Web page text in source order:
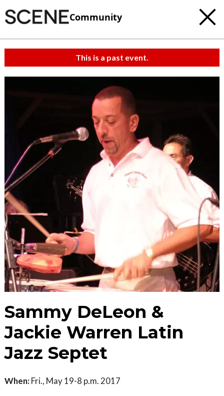
Community
This is a past event.
Sammy DeLeon &
Jackie Warren Latin
Jazz Septet
When: Fri., May 19-8 p.m. 2017